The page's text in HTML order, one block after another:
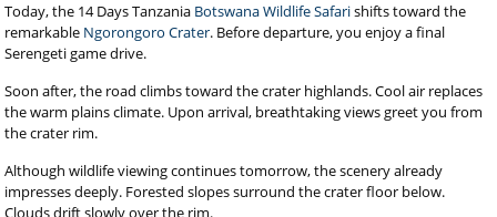
Today, the 14 Days Tanzania Botswana Wildlife Safarishifts toward the
remarkable Ngorongoro Crater. Before departure, you enjoy a final
Serengeti game drive.
Soon after, the road climbs toward the crater highlands. Cool air replaces
the warm plains climate. Upon arrival, breathtaking views greet you from
the crater rim.
Although wildlife viewing continues tomorrow, the scenery already
impresses deeply. Forested slopes surround the crater floor below.
Clouds drift slowly over the rim.